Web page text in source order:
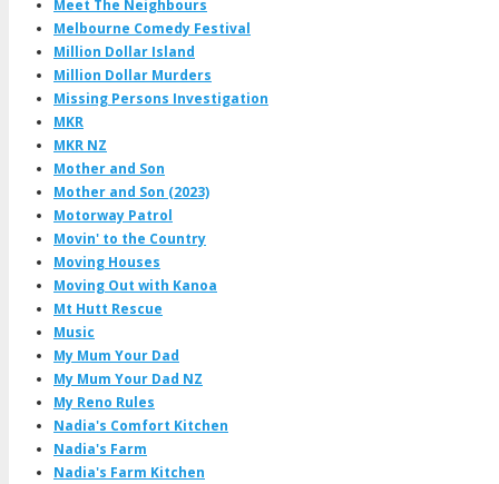
Meet The Neighbours
Melbourne Comedy Festival
Million Dollar Island
Million Dollar Murders
Missing Persons Investigation
MKR
MKR NZ
Mother and Son
Mother and Son (2023)
Motorway Patrol
Movin' to the Country
Moving Houses
Moving Out with Kanoa
Mt Hutt Rescue
Music
My Mum Your Dad
My Mum Your Dad NZ
My Reno Rules
Nadia's Comfort Kitchen
Nadia's Farm
Nadia's Farm Kitchen